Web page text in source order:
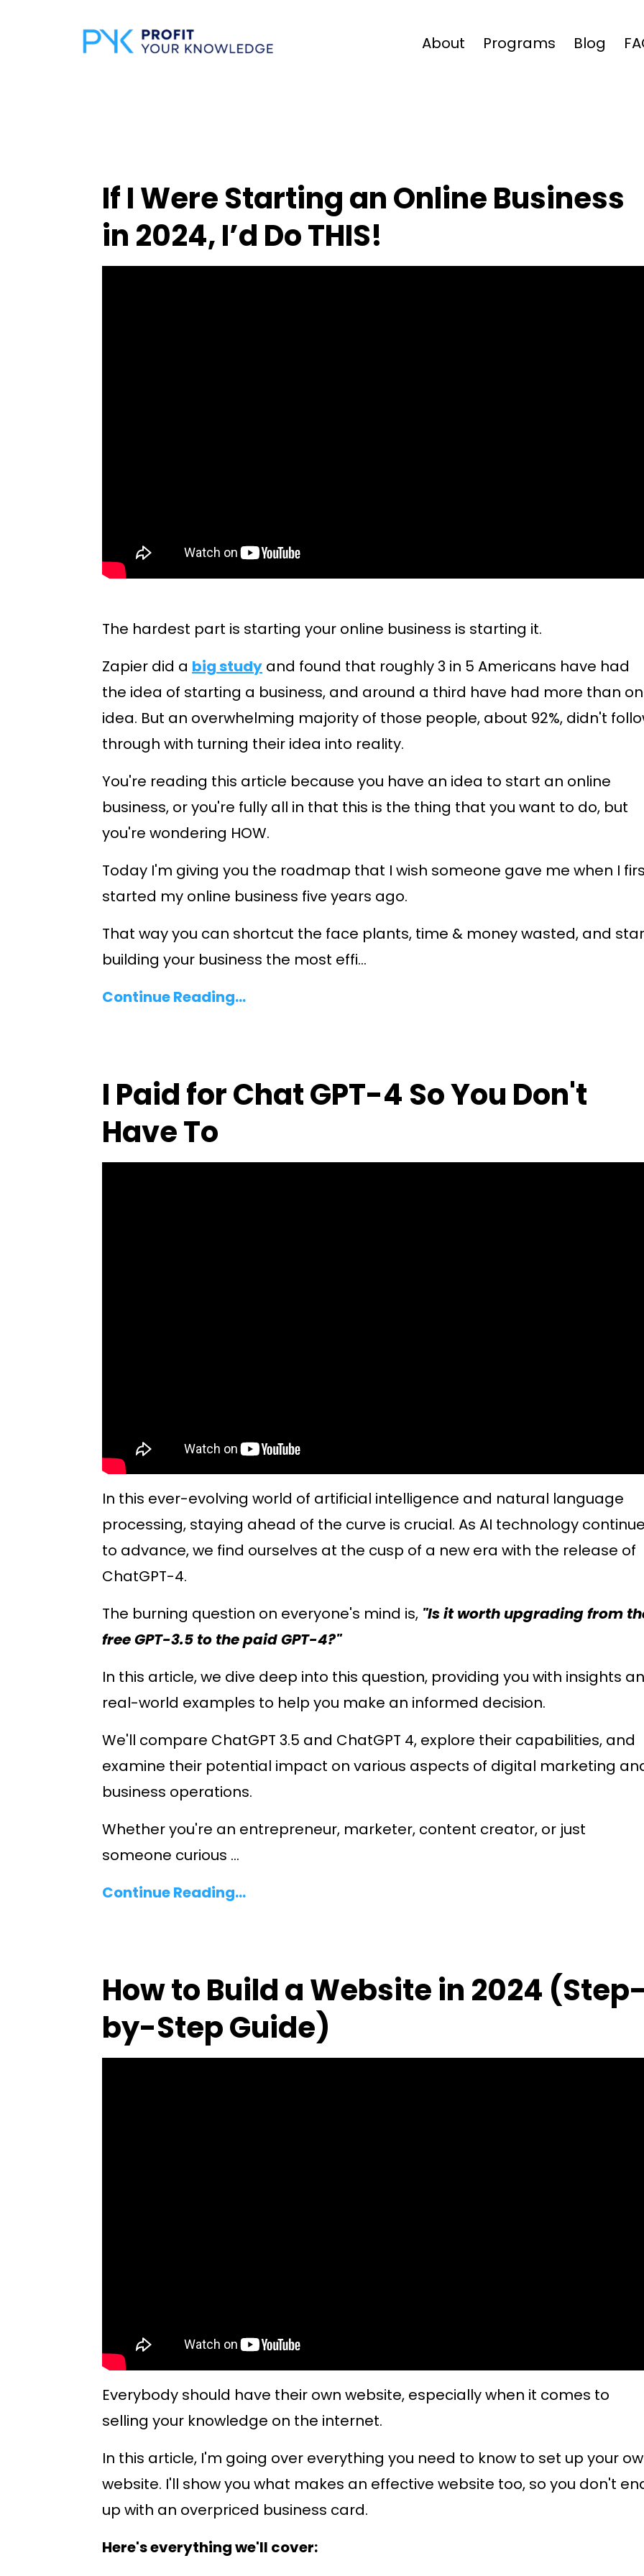
About Programs Blog
If I Were Starting an Online Business
in 2024, I’d Do THIS!
The hardest part is starting your online business is starting it.
Zapier did a big study and found that roughly 3 in 5 Americans have had
the idea of starting a business, and around a third have had more than
idea. But an overwhelming majority of those people, about 92%, didn't
through with turning their idea into reality.
You're reading this article because you have an idea to start an online
business, or you're fully all in that this is the thing that you want to do, but
you're wondering HOW.
Today I'm giving you the roadmap that I wish someone gave me when I
started my online business five years ago.
That way you can shortcut the face plants, time & money wasted, and
building your business the most effi...
Continue Reading...
I Paid for Chat GPT-4 So You Don't
Have To
In this ever-evolving world of artificial intelligence and natural language
processing, staying ahead of the curve is crucial. As AI technology
to advance, we find ourselves at the cusp of a new era with the release of
ChatGPT-4.
The burning question on everyone's mind is, "Is it worth upgrading from
free GPT-3.5 to the paid GPT-4?"
In this article, we dive deep into this question, providing you with insights
real-world examples to help you make an informed decision.
We'll compare ChatGPT 3.5 and ChatGPT 4, explore their capabilities, and
examine their potential impact on various aspects of digital marketing
business operations.
Whether you're an entrepreneur, marketer, content creator, or just
someone curious ...
Continue Reading...
How to Build a Website in 2024
by-Step Guide)
Everybody should have their own website, especially when it comes to
selling your knowledge on the internet.
In this article, I'm going over everything you need to know to set up your
website. I'll show you what makes an effective website too, so you don't
up with an overpriced business card.
Here's everything we'll cover: